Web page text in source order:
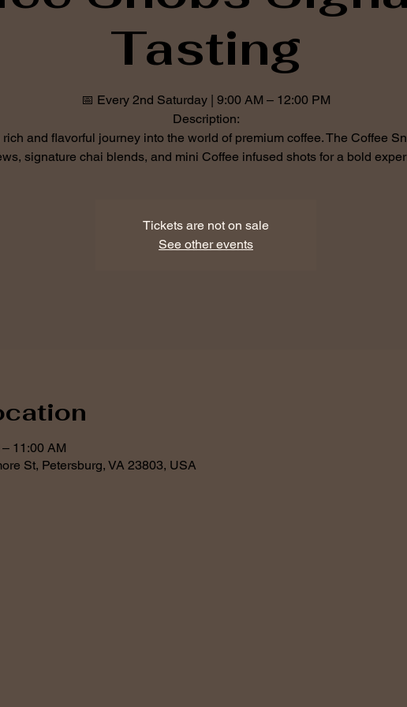
Tasting
📅 Every 2nd Saturday | 9:00 AM – 12:00 PM
Description:
and flavorful journey into the world of premium coffee. The Coffee
signature chai blends, and mini Coffee infused shots for a bold
Tickets are not on sale
See other events
11:00 AM
St, Petersburg, VA 23803, USA